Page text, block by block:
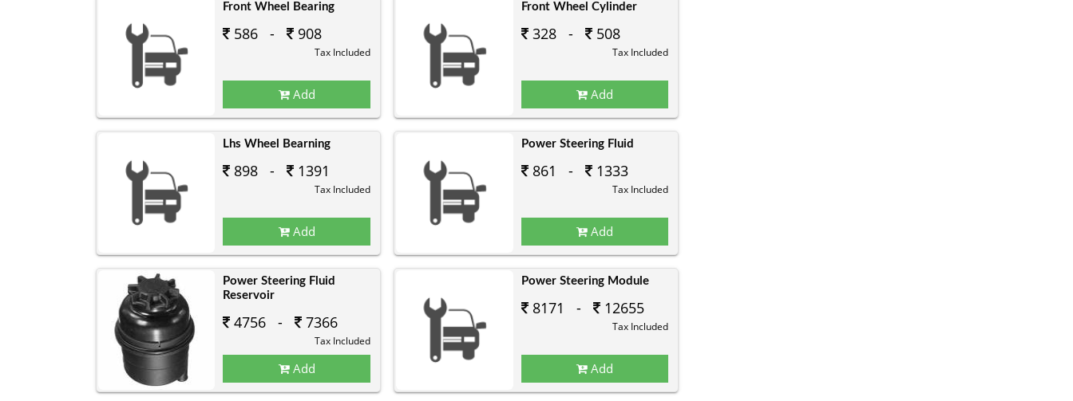
Front Wheel Bearing
586 - 908
Tax Included
Add
Front Wheel Cylinder
328 - 508
Tax Included
Add
Lhs Wheel Bearning
898 - 1391
Tax Included
Add
Power Steering Fluid
861 - 1333
Tax Included
Add
Power Steering Fluid
Reservoir
4756 - 7366
Tax Included
Add
Power Steering Module
8171 - 12655
Tax Included
Add